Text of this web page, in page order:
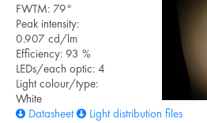
FWTM: 79°
Peak intensity:
0.907 cd/lm
Efficiency: 93 %
LEDs/each optic: 4
Light colour/type:
White
Datasheet
Light distribution files